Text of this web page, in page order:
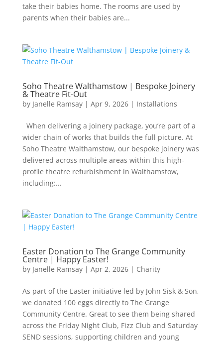
take their babies home. The rooms are used by
parents when their babies are...
Soho Theatre Walthamstow | Bespoke Joinery
& Theatre Fit-Out
by Janelle Ramsay| Apr 9, 2026| Installations
When delivering a joinery package, you’re part of a
wider chain of works that builds the full picture. At
Soho Theatre Walthamstow, our bespoke joinery was
delivered across multiple areas within this high-
profile theatre refurbishment in Walthamstow,
including:...
Easter Donation to The Grange Community
Centre | Happy Easter!
by Janelle Ramsay| Apr 2, 2026| Charity
As part of the Easter initiative led by John Sisk & Son,
we donated 100 eggs directly to The Grange
Community Centre. Great to see them being shared
across the Friday Night Club, Fizz Club and Saturday
SEND sessions, supporting children and young